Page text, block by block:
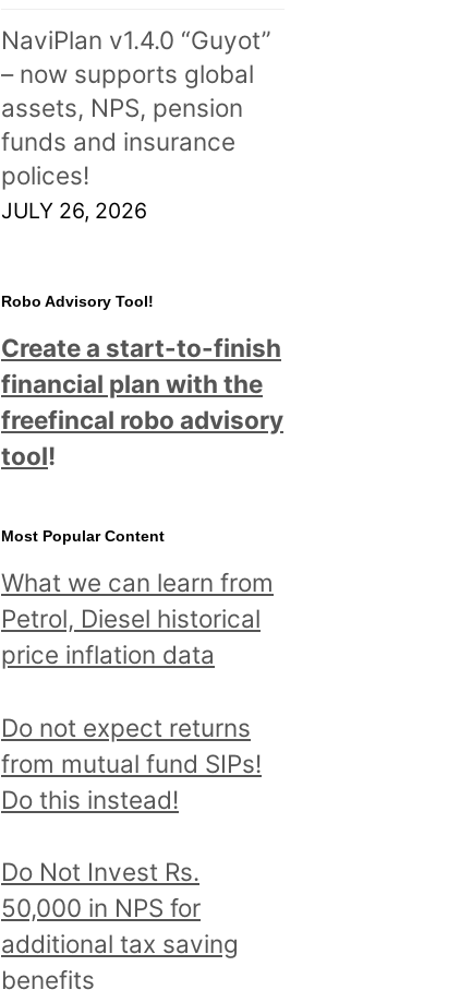
NaviPlan v1.4.0 “Guyot”
– now supports global
assets, NPS, pension
funds and insurance
polices!
JULY 26, 2026
Robo Advisory Tool!
Create a start-to-finish
financial plan with the
freefincal robo advisory
tool!
Most Popular Content
What we can learn from
Petrol, Diesel historical
price inflation data
Do not expect returns
from mutual fund SIPs!
Do this instead!
Do Not Invest Rs.
50,000 in NPS for
additional tax saving
benefits